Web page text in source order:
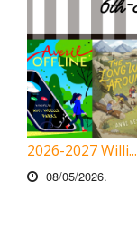
2026-2027 Willi...
08/05/2026.